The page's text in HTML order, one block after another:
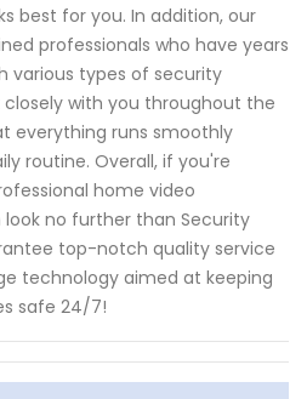
best for you. In addition, our
professionals who have years
various types of security
with you throughout the
everything runs smoothly
routine. Overall, if you're
home video
no further than Security
top-notch quality service
technology aimed at keeping
safe 24/7!